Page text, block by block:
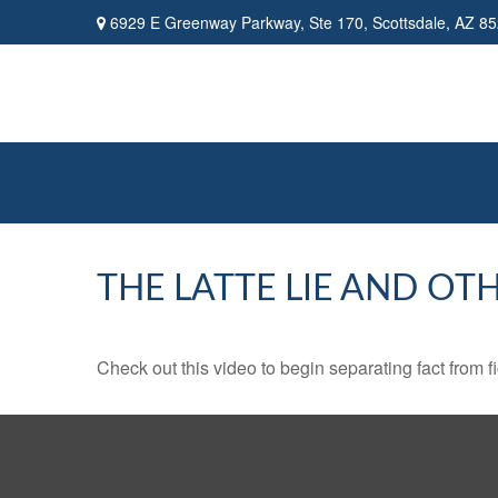
6929 E Greenway Parkway, Ste 170, Scottsdale, AZ
THE LATTE LIE AND
Check out this video to begin separating fact from